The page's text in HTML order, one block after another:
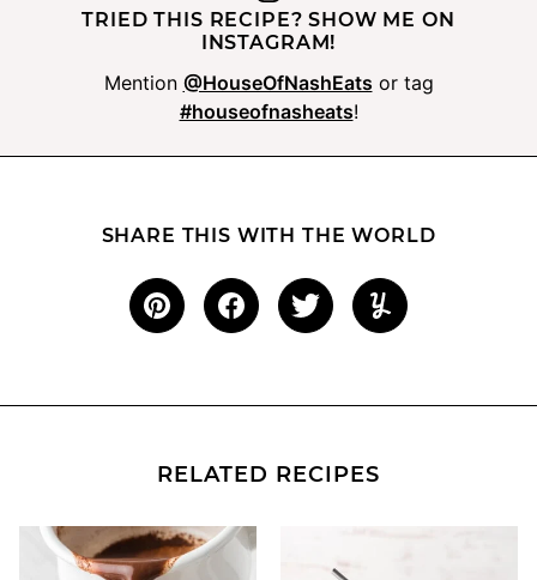
TRIED THIS RECIPE? SHOW ME ON
INSTAGRAM!
Mention @HouseOfNashEats or tag
#houseofnasheats!
SHARE THIS WITH THE WORLD
RELATED RECIPES